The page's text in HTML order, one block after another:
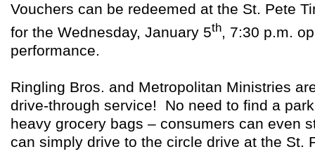
Vouchers can be redeemed at the St. Pete
for the Wednesday, January 5th, 7:30 p.m.
performance.
Ringling Bros. and Metropolitan Ministries
drive-through service! No need to find a
heavy grocery bags – consumers can even
can simply drive to the circle drive at the St.